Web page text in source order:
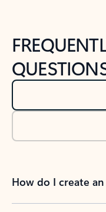
How do I create